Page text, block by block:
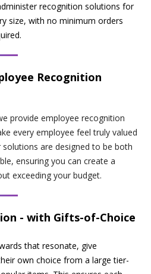
recognition solutions for
size, with no minimum orders
Recognition
provide employee recognition
every employee feel truly valued
solutions are designed to be both
ensuring you can create a
exceeding your budget.
- with Gifts-of-Choice
that resonate, give
own choice from a large tier-